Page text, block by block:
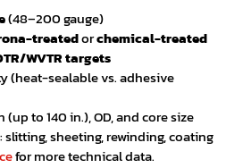
(48–200 gauge)
treatedorchemical-treated
WVTR targets
(heat-sealable vs. adhesive
to 140 in.), OD, and core size
sheeting, rewinding, coating
for more technical data.